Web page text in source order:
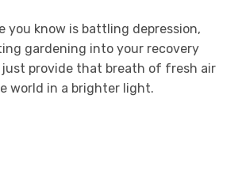
you know is battling depression,
gardening into your recovery
just provide that breath of fresh air
world in a brighter light.